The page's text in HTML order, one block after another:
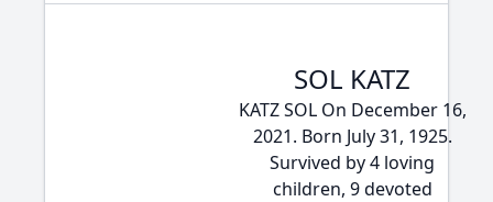
SOL KATZ
KATZ SOL On December 16,
2021. Born July 31, 1925.
Survived by 4 loving
children, 9 devoted